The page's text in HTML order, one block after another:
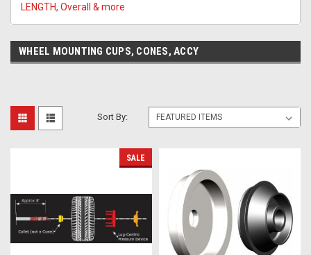
LENGTH, Overall & more
WHEEL MOUNTING CUPS, CONES, ACCY
Sort By:
SALE